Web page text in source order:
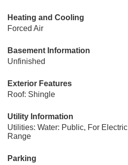
Heating and Cooling
Forced Air
Basement Information
Unfinished
Exterior Features
Roof: Shingle
Utility Information
Utilities: Water: Public, For Electric
Range
Parking